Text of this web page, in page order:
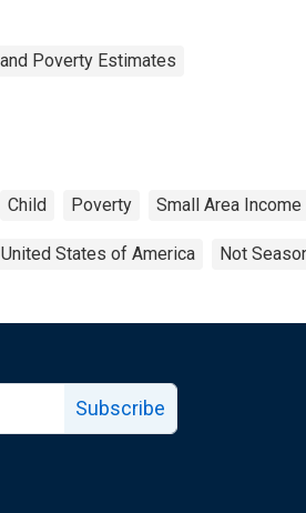
Poverty Estimates
Child Poverty Small Area
United States of America Not
Subscribe